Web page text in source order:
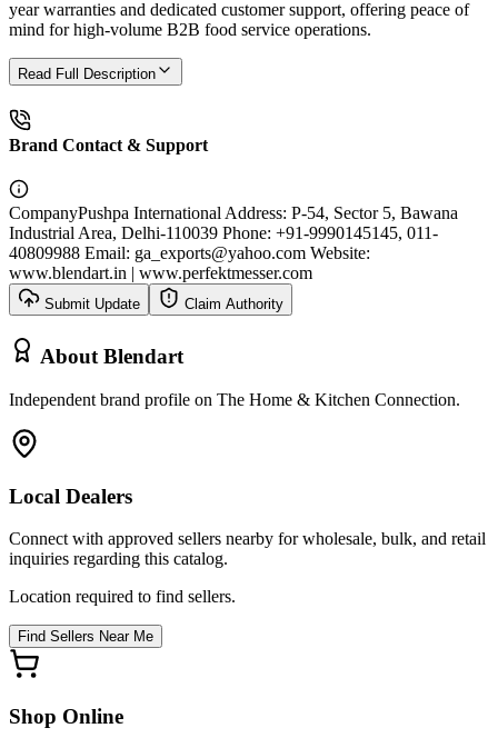
year warranties and dedicated customer support, offering peace of
mind for high-volume B2B food service operations.
Read Full Description
Brand Contact & Support
CompanyPushpa International Address: P-54, Sector 5, Bawana
Industrial Area, Delhi-110039 Phone: +91-9990145145, 011-
40809988 Email: ga_exports@yahoo.com Website:
www.blendart.in | www.perfektmesser.com
Submit Update Claim Authority
About Blendart
Independent brand profile on The Home & Kitchen Connection.
Local Dealers
Connect with approved sellers nearby for wholesale, bulk, and retail
inquiries regarding this catalog.
Location required to find sellers.
Find Sellers Near Me
Shop Online